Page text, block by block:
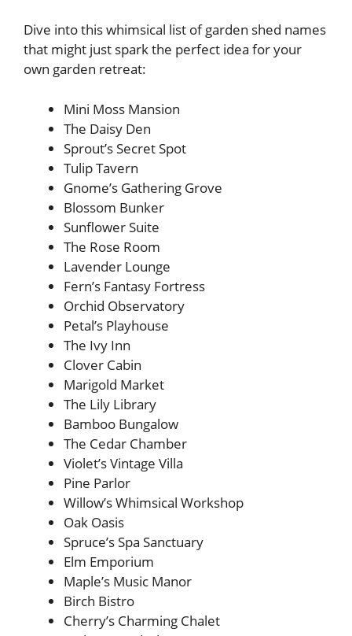
Dive into this whimsical list of garden shed names
that might just spark the perfect idea for your
own garden retreat:
Mini Moss Mansion
The Daisy Den
Sprout’s Secret Spot
Tulip Tavern
Gnome’s Gathering Grove
Blossom Bunker
Sunflower Suite
The Rose Room
Lavender Lounge
Fern’s Fantasy Fortress
Orchid Observatory
Petal’s Playhouse
The Ivy Inn
Clover Cabin
Marigold Market
The Lily Library
Bamboo Bungalow
The Cedar Chamber
Violet’s Vintage Villa
Pine Parlor
Willow’s Whimsical Workshop
Oak Oasis
Spruce’s Spa Sanctuary
Elm Emporium
Maple’s Music Manor
Birch Bistro
Cherry’s Charming Chalet